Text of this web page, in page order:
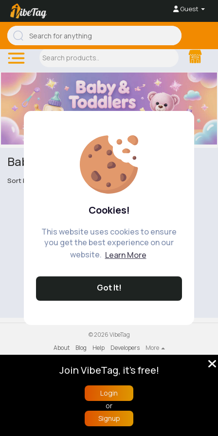
Cookies!
This website uses cookies to ensure
you get the best experience on our
website. Learn More
Got It!
Guest
Baby & Toddler Accessories
Sort by
© 2026 VibeTag
About
Blog Help Developers
More
Buzzin
Join VibeTag, it's free!
Login
or
Signup